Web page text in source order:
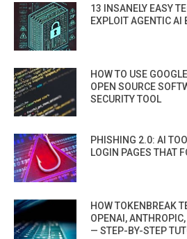
13 INSANELY EASY
EXPLOIT AGENTIC AI
HOW TO USE
OPEN SOURCE
SECURITY TOOL
PHISHING 2.0: AI
LOGIN PAGES THAT
HOW TOKENBREAK
OPENAI,
— STEP-BY-STEP